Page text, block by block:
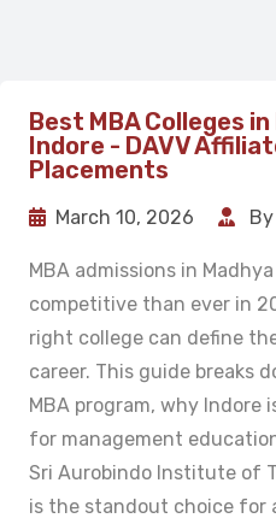
Best MBA Colleges
Indore - DAVV
Placements
March 10, 2026
MBA admissions in
competitive than ever in
right college can define
career. This guide breaks
MBA program, why
for management
Sri Aurobindo Institute of
is the standout choice for